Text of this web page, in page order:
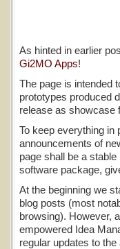
As hinted in earlier
Gi2MO Apps!
The page is intended
prototypes produced
release as showcase
To keep everything in
announcements of
page shall be a
software package,
At the beginning we
blog posts (most
browsing). However,
empowered Idea
regular updates to